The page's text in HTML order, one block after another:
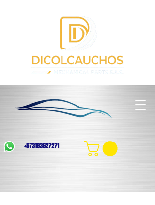
+573183627271